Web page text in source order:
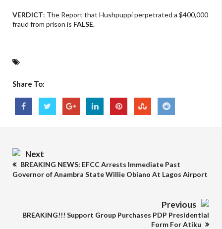
VERDICT: The Report that Hushpuppi perpetrated a $400,000
fraud from prison is FALSE.
Share To:
Next
BREAKING NEWS: EFCC Arrests Immediate Past
Governor of Anambra State Willie Obiano At Lagos Airport
Previous
BREAKING!!! Support Group Purchases PDP Presidential
Form For Atiku